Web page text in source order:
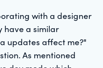
with a designer
have a similar
updates affect me?"
As mentioned